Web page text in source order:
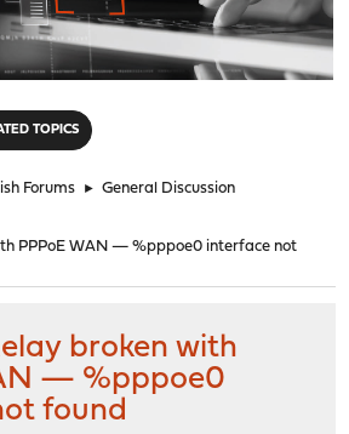
TOPICS
Forums ► General Discussion
PPPoE WAN — %pppoe0 interface not
broken with
— %pppoe0
found